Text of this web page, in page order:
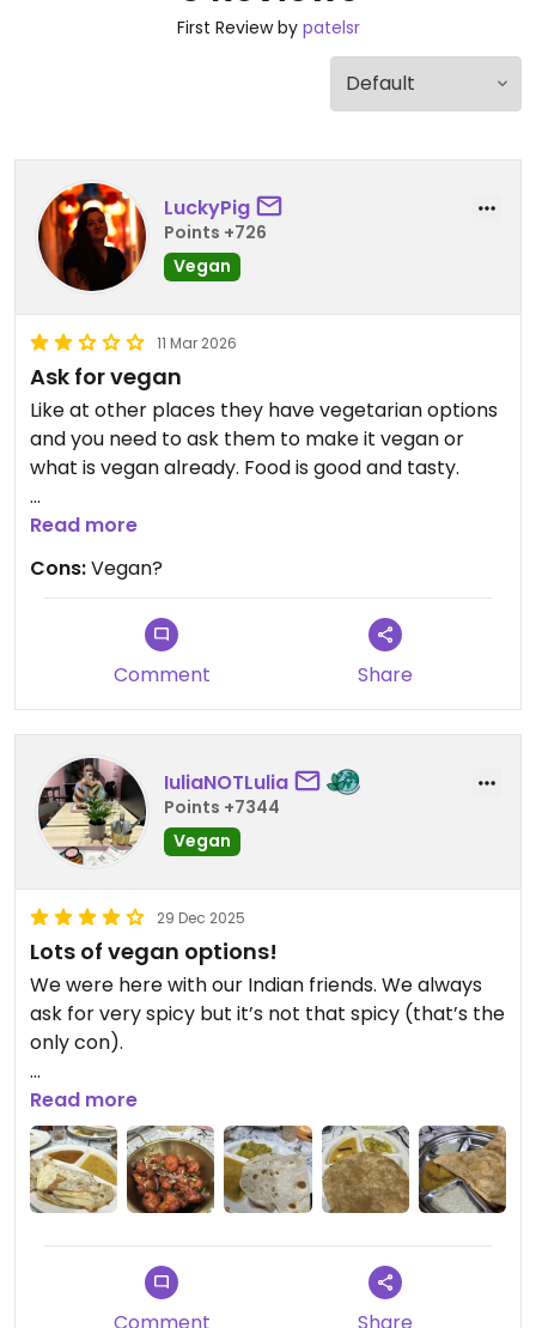
First Review by patelsr
LuckyPig
Points +726
Vegan
11 Mar 2026
Ask for vegan
Like at other places they have vegetarian options
and you need to ask them to make it vegan or
what is vegan already. Food is good and tasty.
Update: it is very important to tell them exact
and I told them no milk and they said yes, no milk.
But today I wanted them same bread and another
waitress told me that is not vegan and has some
milk in it. So I have no idea if they made it vegan
Updated from previous review on 2026-03-10
Read more
Cons:Vegan?
Comment Share
IuliaNOTLulia
Points +7344
Vegan
29 Dec 2025
Lots of vegan options!
We were here with our Indian friends. We always
ask for very spicy but it’s not that spicy (that’s the
only con).
Everything else is good, they notify us if on the
menu some curry isn’t vegan and they may not
understand vegan but if you tell them what you
don’t eat; they’ll make sure to cater for your diet
Updated from previous review on 2025-12-29
Read more